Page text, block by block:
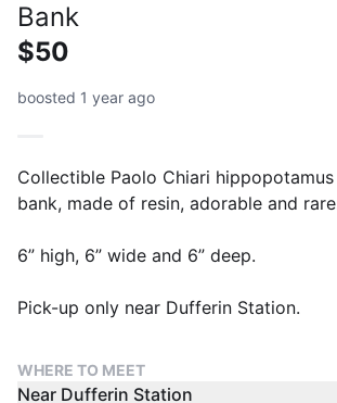
Bank
$50
boosted 1 year ago
Collectible Paolo Chiari
bank, made of resin, adorable and
6” high, 6” wide and 6” deep.
Pick-up only near Dufferin Station.
WHERE TO MEET
Near Dufferin Station